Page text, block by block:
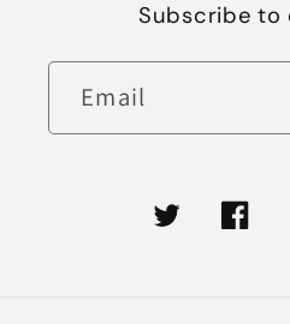
Subscribe to
Email
Twitter